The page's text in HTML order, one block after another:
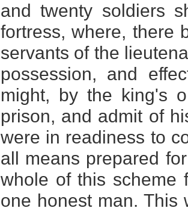
and twenty soldiers
fortress, where, there
servants of the
possession, and
might, by the king's
prison, and admit of
were in readiness to
all means prepared
whole of this scheme
one honest man. This